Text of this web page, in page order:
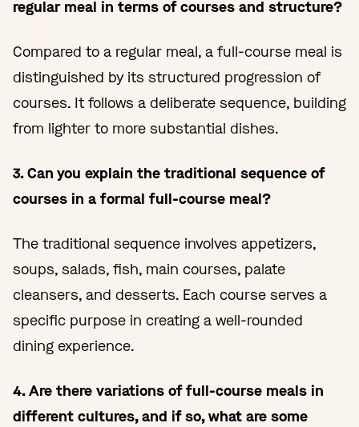
regular meal in terms of courses and structure?
Compared to a regular meal, a full-course meal is
distinguished by its structured progression of
courses. It follows a deliberate sequence, building
from lighter to more substantial dishes.
3. Can you explain the traditional sequence of
courses in a formal full-course meal?
The traditional sequence involves appetizers,
soups, salads, fish, main courses, palate
cleansers, and desserts. Each course serves a
specific purpose in creating a well-rounded
dining experience.
4. Are there variations of full-course meals in
different cultures, and if so, what are some